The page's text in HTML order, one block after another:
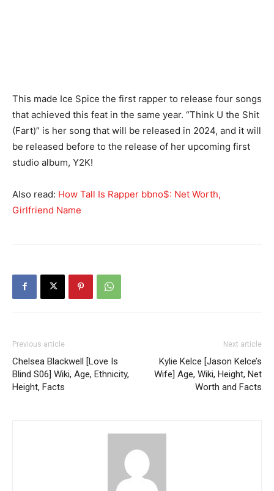
This made Ice Spice the first rapper to release four songs
that achieved this feat in the same year. “Think U the Shit
(Fart)” is her song that will be released in 2024, and it will
be released before to the release of her upcoming first
studio album, Y2K!
Also read: How Tall Is Rapper bbno$: Net Worth,
Girlfriend Name
Previous article
Chelsea Blackwell [Love Is
Blind S06] Wiki, Age, Ethnicity,
Height, Facts
Next article
Kylie Kelce [Jason Kelce’s
Wife] Age, Wiki, Height, Net
Worth and Facts